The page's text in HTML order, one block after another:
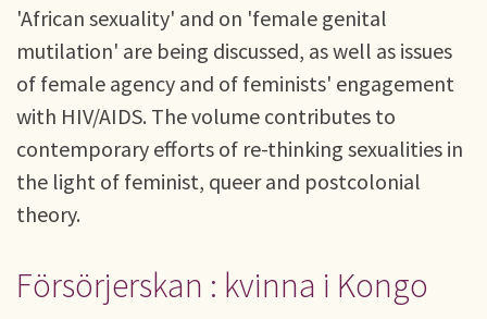
'African sexuality' and on 'female genital
mutilation' are being discussed, as well as issues
of female agency and of feminists' engagement
with HIV/AIDS. The volume contributes to
contemporary efforts of re-thinking sexualities in
the light of feminist, queer and postcolonial
theory.
Försörjerskan : kvinna i Kongo